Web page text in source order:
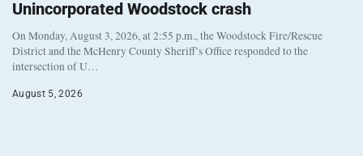
Unincorporated Woodstock crash
On Monday, August 3, 2026, at 2:55 p.m., the Woodstock Fire/Rescue
District and the McHenry County Sheriff’s Office responded to the
intersection of U…
August 5, 2026